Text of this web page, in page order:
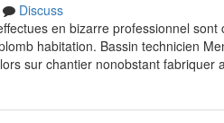
Discuss
en bizarre professionnel
habitation. Bassin technicien
sur chantier nonobstant fabriquer